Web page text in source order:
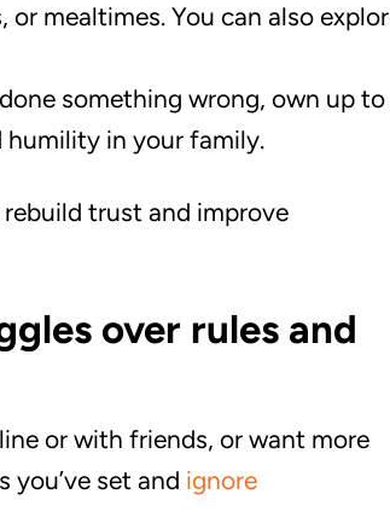
mealtimes. You can also
something wrong, own up to
humility in your family.
trust and improve
over rules and
or with friends, or want more
set and ignore